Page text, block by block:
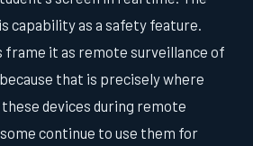
capability as a safety feature.
frame it as remote surveillance of
that is precisely where
devices during remote
continue to use them for